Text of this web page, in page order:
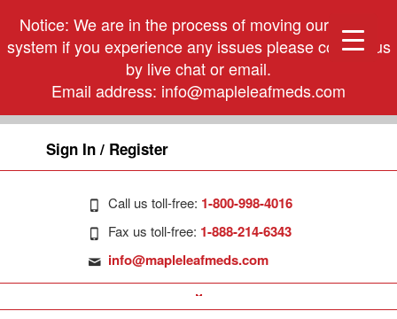
Notice: We are in the process of moving our phone
system if you experience any issues please contact us
by live chat or email.
Email address: info@mapleleafmeds.com
Sign In / Register
Call us toll-free: 1-800-998-4016
Fax us toll-free: 1-888-214-6343
info@mapleleafmeds.com